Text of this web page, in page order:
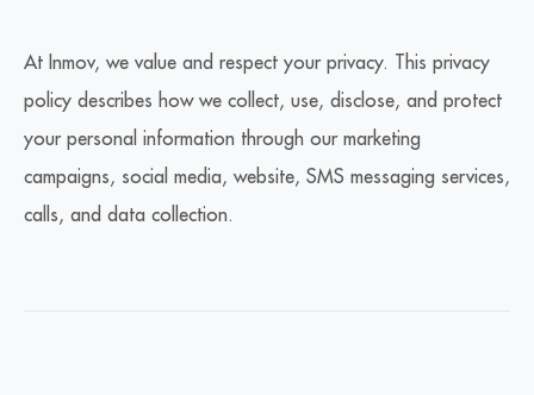
At Inmov, we value and respect your privacy. This privacy
policy describes how we collect, use, disclose, and protect
your personal information through our marketing
campaigns, social media, website, SMS messaging services,
calls, and data collection.